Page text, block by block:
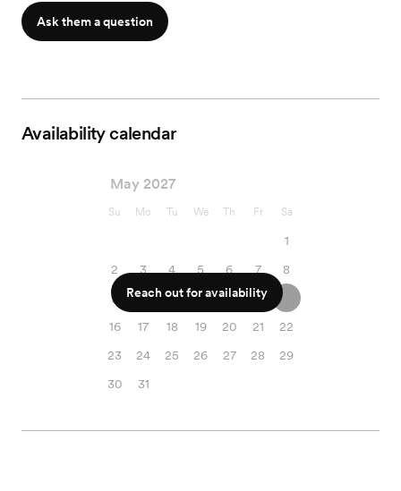
Ask them a question
Availability calendar
May 2027
Su Mo Tu We Th Fr Sa
1
2
3 4 5 6 7
8
9
10 11 12 13 14
15
16
17 18 19 20 21
22
23
24 25 26 27 28
29
30
31
Reach out for availability